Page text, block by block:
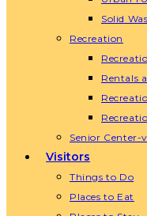
Solid
Recreation
Rentals
Senior Center-
Visitors
Things to Do
Places to Eat